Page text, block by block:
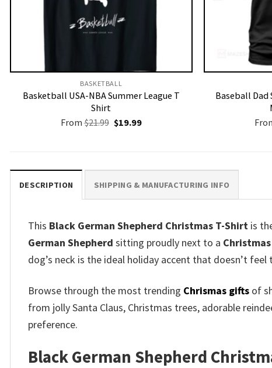
BASKETBALL
Basketball USA-NBA Summer League T
Shirt
From $21.99 Original
price
$19.99Current
Baseball
DESCRIPTION SHIPPING & MANUFACTURING INFO
This Black German Shepherd Christmas T-Shirt is
German Shepherd sitting proudly next to a
dog’s neck is the ideal holiday accent that doesn’t
Browse through the most trending Chrismas gifts of
from jolly Santa Claus, Christmas trees, adorable
preference.
Black German Shepherd